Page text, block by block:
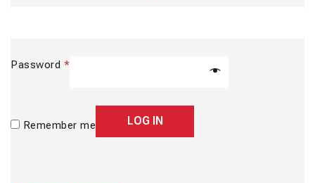
Password *
Remember me LOG IN